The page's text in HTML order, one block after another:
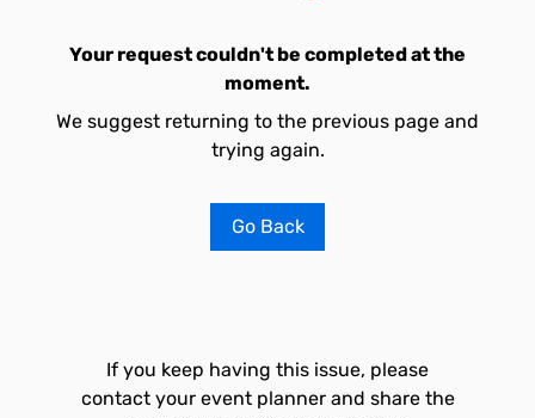
Your request couldn't be completed at the
moment.
We suggest returning to the previous page and
trying again.
Go Back
If you keep having this issue, please
contact your event planner and share the